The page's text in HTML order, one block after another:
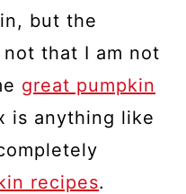
but the
that I am not
great pumpkin
is anything like
recipes.